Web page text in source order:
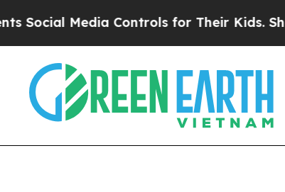
Controls for Their Kids. Should the US?